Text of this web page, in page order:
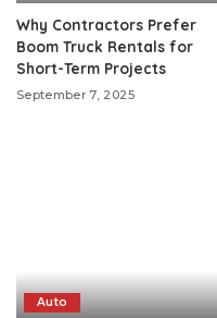
Why Contractors Prefer
Boom Truck Rentals for
Short-Term Projects
September 7, 2025
Auto